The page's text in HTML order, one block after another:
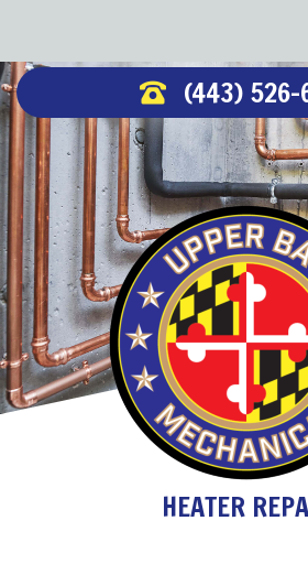
(443) 526-
HEATER